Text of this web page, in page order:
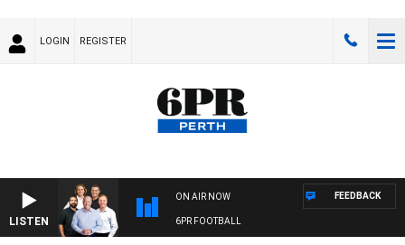
LOGIN REGISTER
LISTEN
ON AIR NOW
6PR FOOTBALL
FEEDBACK